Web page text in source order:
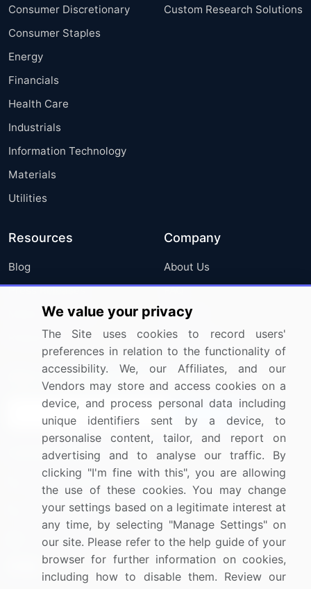
Consumer Discretionary
Consumer Staples
Energy
Financials
Health Care
Industrials
Information Technology
Materials
Utilities
Custom Research Solutions
Resources
Blog
Press Releases
Media Coverage
Research
Company
About Us
FAQ
Careers
Contact Us
Sign up for offers & promotions
Connect with us
US: (+1) 844-364-1100
UK: (+44) 203-893-3200
Contact Us
We value your privacy
The Site uses cookies to record users'
preferences in relation to the functionality of
accessibility. We, our Affiliates, and our
Vendors may store and access cookies on a
device, and process personal data including
unique identifiers sent by a device, to
personalise content, tailor, and report on
advertising and to analyse our traffic. By
clicking "I'm fine with this", you are allowing
the use of these cookies. You may change
your settings based on a legitimate interest at
any time, by selecting "Manage Settings" on
our site. Please refer to the help guide of your
browser for further information on cookies,
including how to disable them. Review our